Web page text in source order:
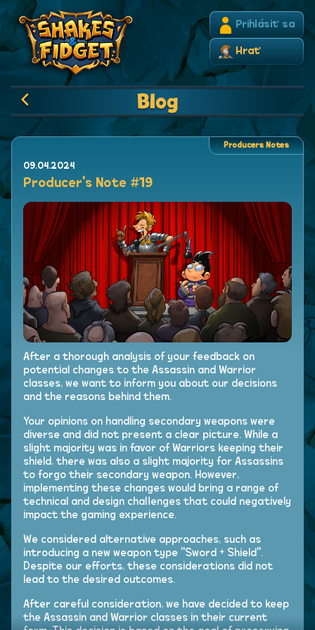
Prihlásiť sa
Hrať
Blog
09.04.2024
Producer's Note #19
After a thorough analysis of your feedback on
potential changes to the Assassin and Warrior
classes, we want to inform you about our decisions
and the reasons behind them.
Your opinions on handling secondary weapons were
diverse and did not present a clear picture. While a
slight majority was in favor of Warriors keeping their
shield, there was also a slight majority for Assassins
to forgo their secondary weapon. However,
implementing these changes would bring a range of
technical and design challenges that could negatively
impact the gaming experience.
We considered alternative approaches, such as
introducing a new weapon type "Sword + Shield".
Despite our efforts, these considerations did not
lead to the desired outcomes.
After careful consideration, we have decided to keep
the Assassin and Warrior classes in their current
Producers Notes